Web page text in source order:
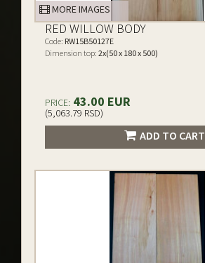
MORE IMAGES
RED WILLOW BODY
Code: RW15B50127E
Dimension top: 2x(50 x 180 x 500)
PRICE: 43.00 EUR
(5,063.79 RSD)
ADD TO CART